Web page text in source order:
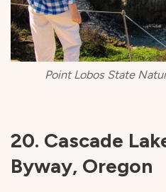
Point Lobos State
20. Cascade
Byway, Oregon